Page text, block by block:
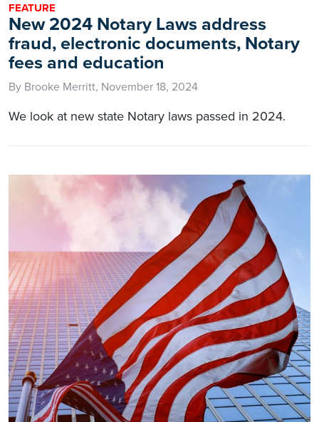
FEATURE
New 2024 Notary Laws address
fraud, electronic documents, Notary
fees and education
By Brooke Merritt, November 18, 2024
We look at new state Notary laws passed in 2024.